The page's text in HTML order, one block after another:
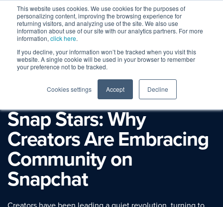
This website uses cookies. We use cookies for the purposes of
personalizing content, improving the browsing experience for
returning visitors, and analyzing use of the site. We also use
information about use of our site with our analytics partners. For more
information, click here.
If you decline, your information won’t be tracked when you visit this
website. A single cookie will be used in your browser to remember
your preference not to be tracked.
Cookies settings Accept Decline
Snap Stars: Why
Creators Are Embracing
Community on
Snapchat